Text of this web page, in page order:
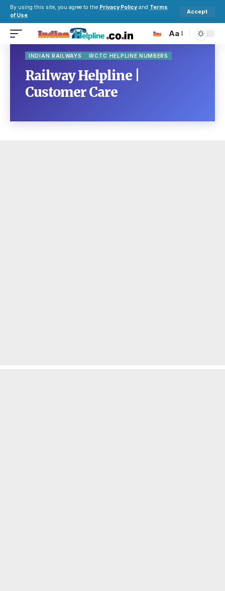
By using this site, you agree to the Privacy Policy and Terms
of Use.
Accept
Aa
INDIAN RAILWAYS IRCTC HELPLINE NUMBERS
Railway Helpline |
Customer Care